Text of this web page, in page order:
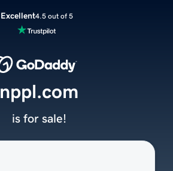
Excellent4.5 out of 5
nppl.com
is for sale!